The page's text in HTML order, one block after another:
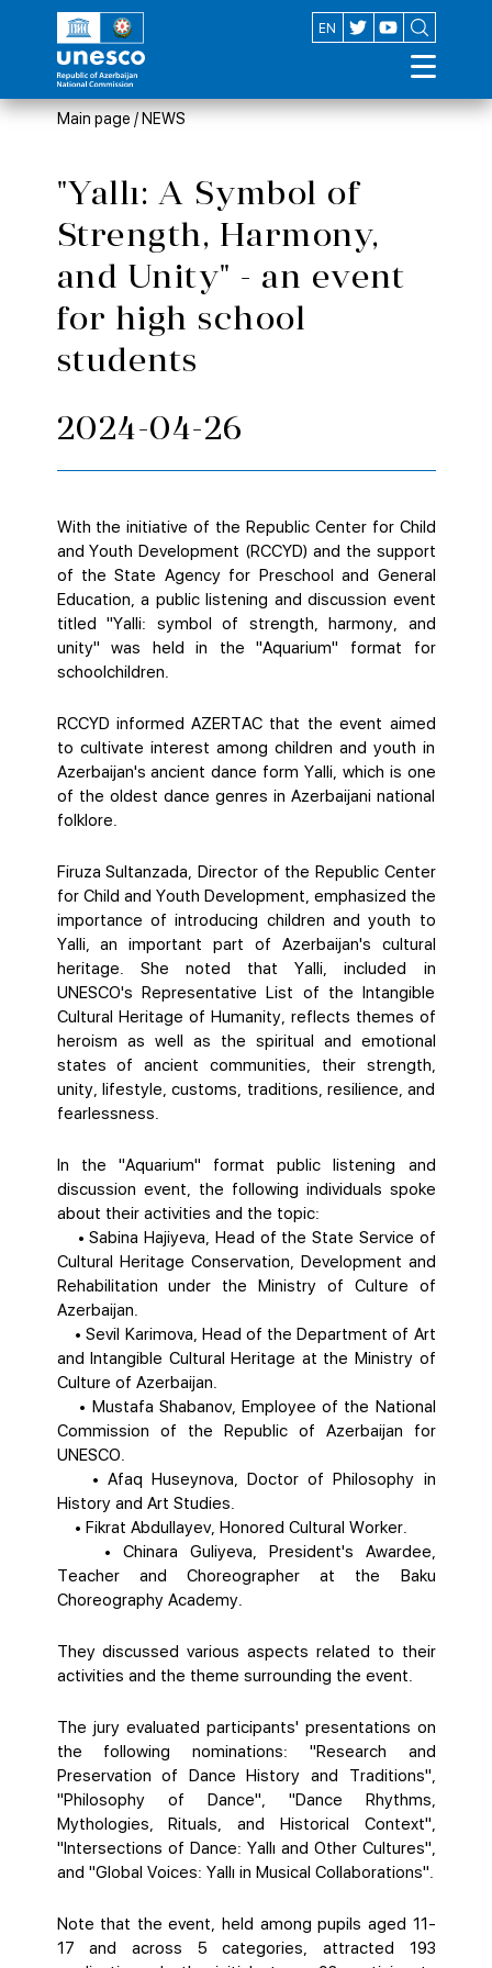
EN
AZ
Main page / NEWS
"Yallı: A Symbol of
Strength, Harmony,
and Unity" - an event
for high school
students
2024-04-26
With the initiative of the Republic Center for Child
and Youth Development (RCCYD) and the support
of the State Agency for Preschool and General
Education, a public listening and discussion event
titled "Yalli: symbol of strength, harmony, and
unity" was held in the "Aquarium" format for
schoolchildren.
RCCYD informed AZERTAC that the event aimed
to cultivate interest among children and youth in
Azerbaijan's ancient dance form Yalli, which is one
of the oldest dance genres in Azerbaijani national
folklore.
Firuza Sultanzada, Director of the Republic Center
for Child and Youth Development, emphasized the
importance of introducing children and youth to
Yalli, an important part of Azerbaijan's cultural
heritage. She noted that Yalli, included in
UNESCO's Representative List of the Intangible
Cultural Heritage of Humanity, reflects themes of
heroism as well as the spiritual and emotional
states of ancient communities, their strength,
unity, lifestyle, customs, traditions, resilience, and
fearlessness.
In the "Aquarium" format public listening and
discussion event, the following individuals spoke
about their activities and the topic:
• Sabina Hajiyeva, Head of the State Service of
Cultural Heritage Conservation, Development and
Rehabilitation under the Ministry of Culture of
Azerbaijan.
• Sevil Karimova, Head of the Department of Art
and Intangible Cultural Heritage at the Ministry of
Culture of Azerbaijan.
• Mustafa Shabanov, Employee of the National
Commission of the Republic of Azerbaijan for
UNESCO.
• Afaq Huseynova, Doctor of Philosophy in
History and Art Studies.
• Fikrat Abdullayev, Honored Cultural Worker.
• Chinara Guliyeva, President's Awardee,
Teacher and Choreographer at the Baku
Choreography Academy.
They discussed various aspects related to their
activities and the theme surrounding the event.
The jury evaluated participants' presentations on
the following nominations: "Research and
Preservation of Dance History and Traditions",
"Philosophy of Dance", "Dance Rhythms,
Mythologies, Rituals, and Historical Context",
"Intersections of Dance: Yallı and Other Cultures",
and "Global Voices: Yallı in Musical Collaborations".
Note that the event, held among pupils aged 11-
17 and across 5 categories, attracted 193